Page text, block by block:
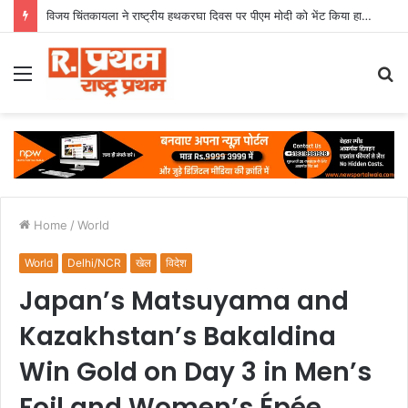
विजय चिंतकायला ने राष्ट्रीय हथकरघा दिवस पर पीएम मोदी को भेंट किया हाथ से बुना मंगलागिरी शॉल
Menu
Home / World
World Delhi/NCR खेल विदेश
Japan’s Matsuyama and
Kazakhstan’s Bakaldina
Win Gold on Day 3 in Men’s